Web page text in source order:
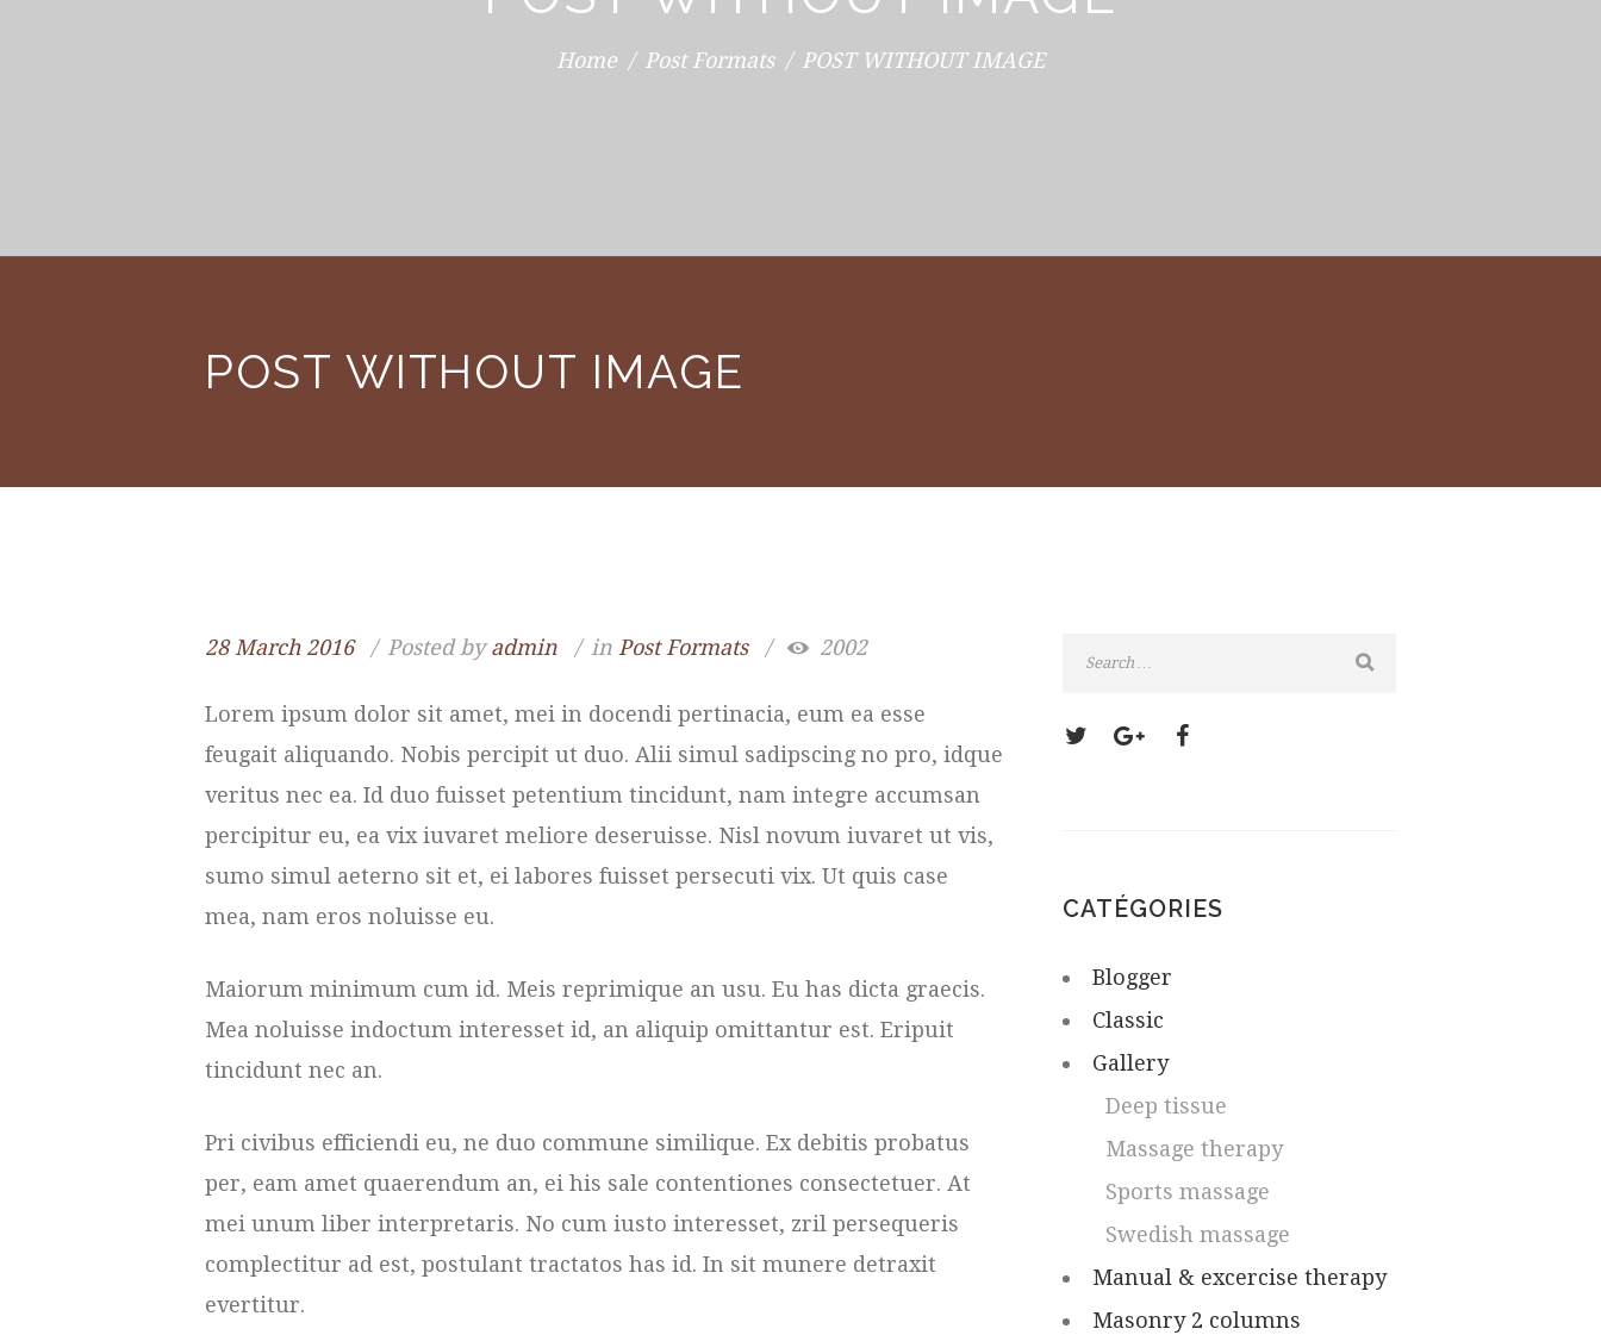
Home Post Formats POST WITHOUT IMAGE
POST WITHOUT IMAGE
28 March 2016 Posted byadmin in Post Formats 2002
Lorem ipsum dolor sit amet, mei in docendi pertinacia, eum ea esse
feugait aliquando. Nobis percipit ut duo. Alii simul sadipscing no pro, idque
veritus nec ea. Id duo fuisset petentium tincidunt, nam integre accumsan
percipitur eu, ea vix iuvaret meliore deseruisse. Nisl novum iuvaret ut vis,
sumo simul aeterno sit et, ei labores fuisset persecuti vix. Ut quis case
mea, nam eros noluisse eu.
Maiorum minimum cum id. Meis reprimique an usu. Eu has dicta graecis.
Mea noluisse indoctum interesset id, an aliquip omittantur est. Eripuit
tincidunt nec an.
Pri civibus efficiendi eu, ne duo commune similique. Ex debitis probatus
per, eam amet quaerendum an, ei his sale contentiones consectetuer. At
mei unum liber interpretaris. No cum iusto interesset, zril persequeris
complectitur ad est, postulant tractatos has id. In sit munere detraxit
evertitur.
CATÉGORIES
Blogger
Classic
Gallery
Deep tissue
Massage therapy
Sports massage
Swedish massage
Manual & excercise therapy
Masonry 2 columns